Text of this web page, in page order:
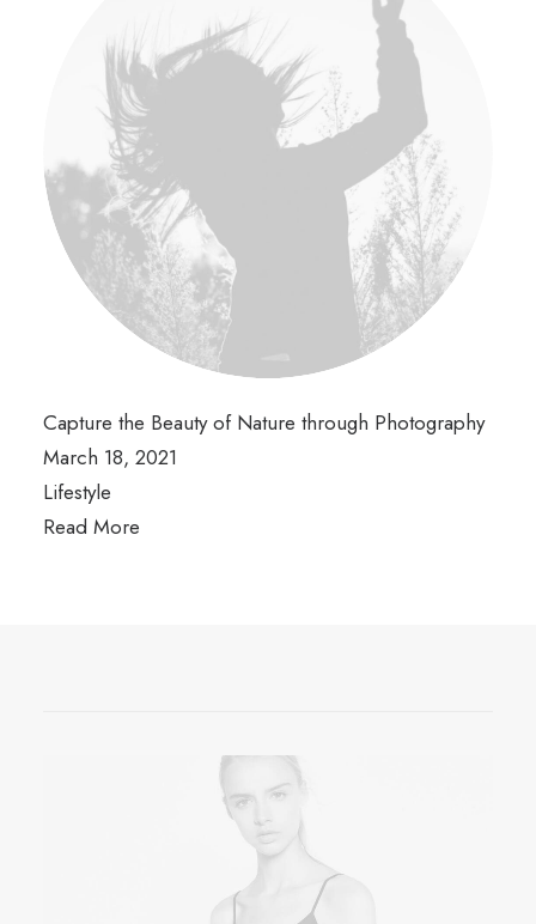
Capture the Beauty of Nature through Photography
March 18, 2021
Lifestyle
Read More